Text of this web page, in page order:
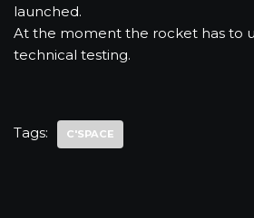
launched.
At the moment the rocket has to
technical testing.
Tags: C'SPACE